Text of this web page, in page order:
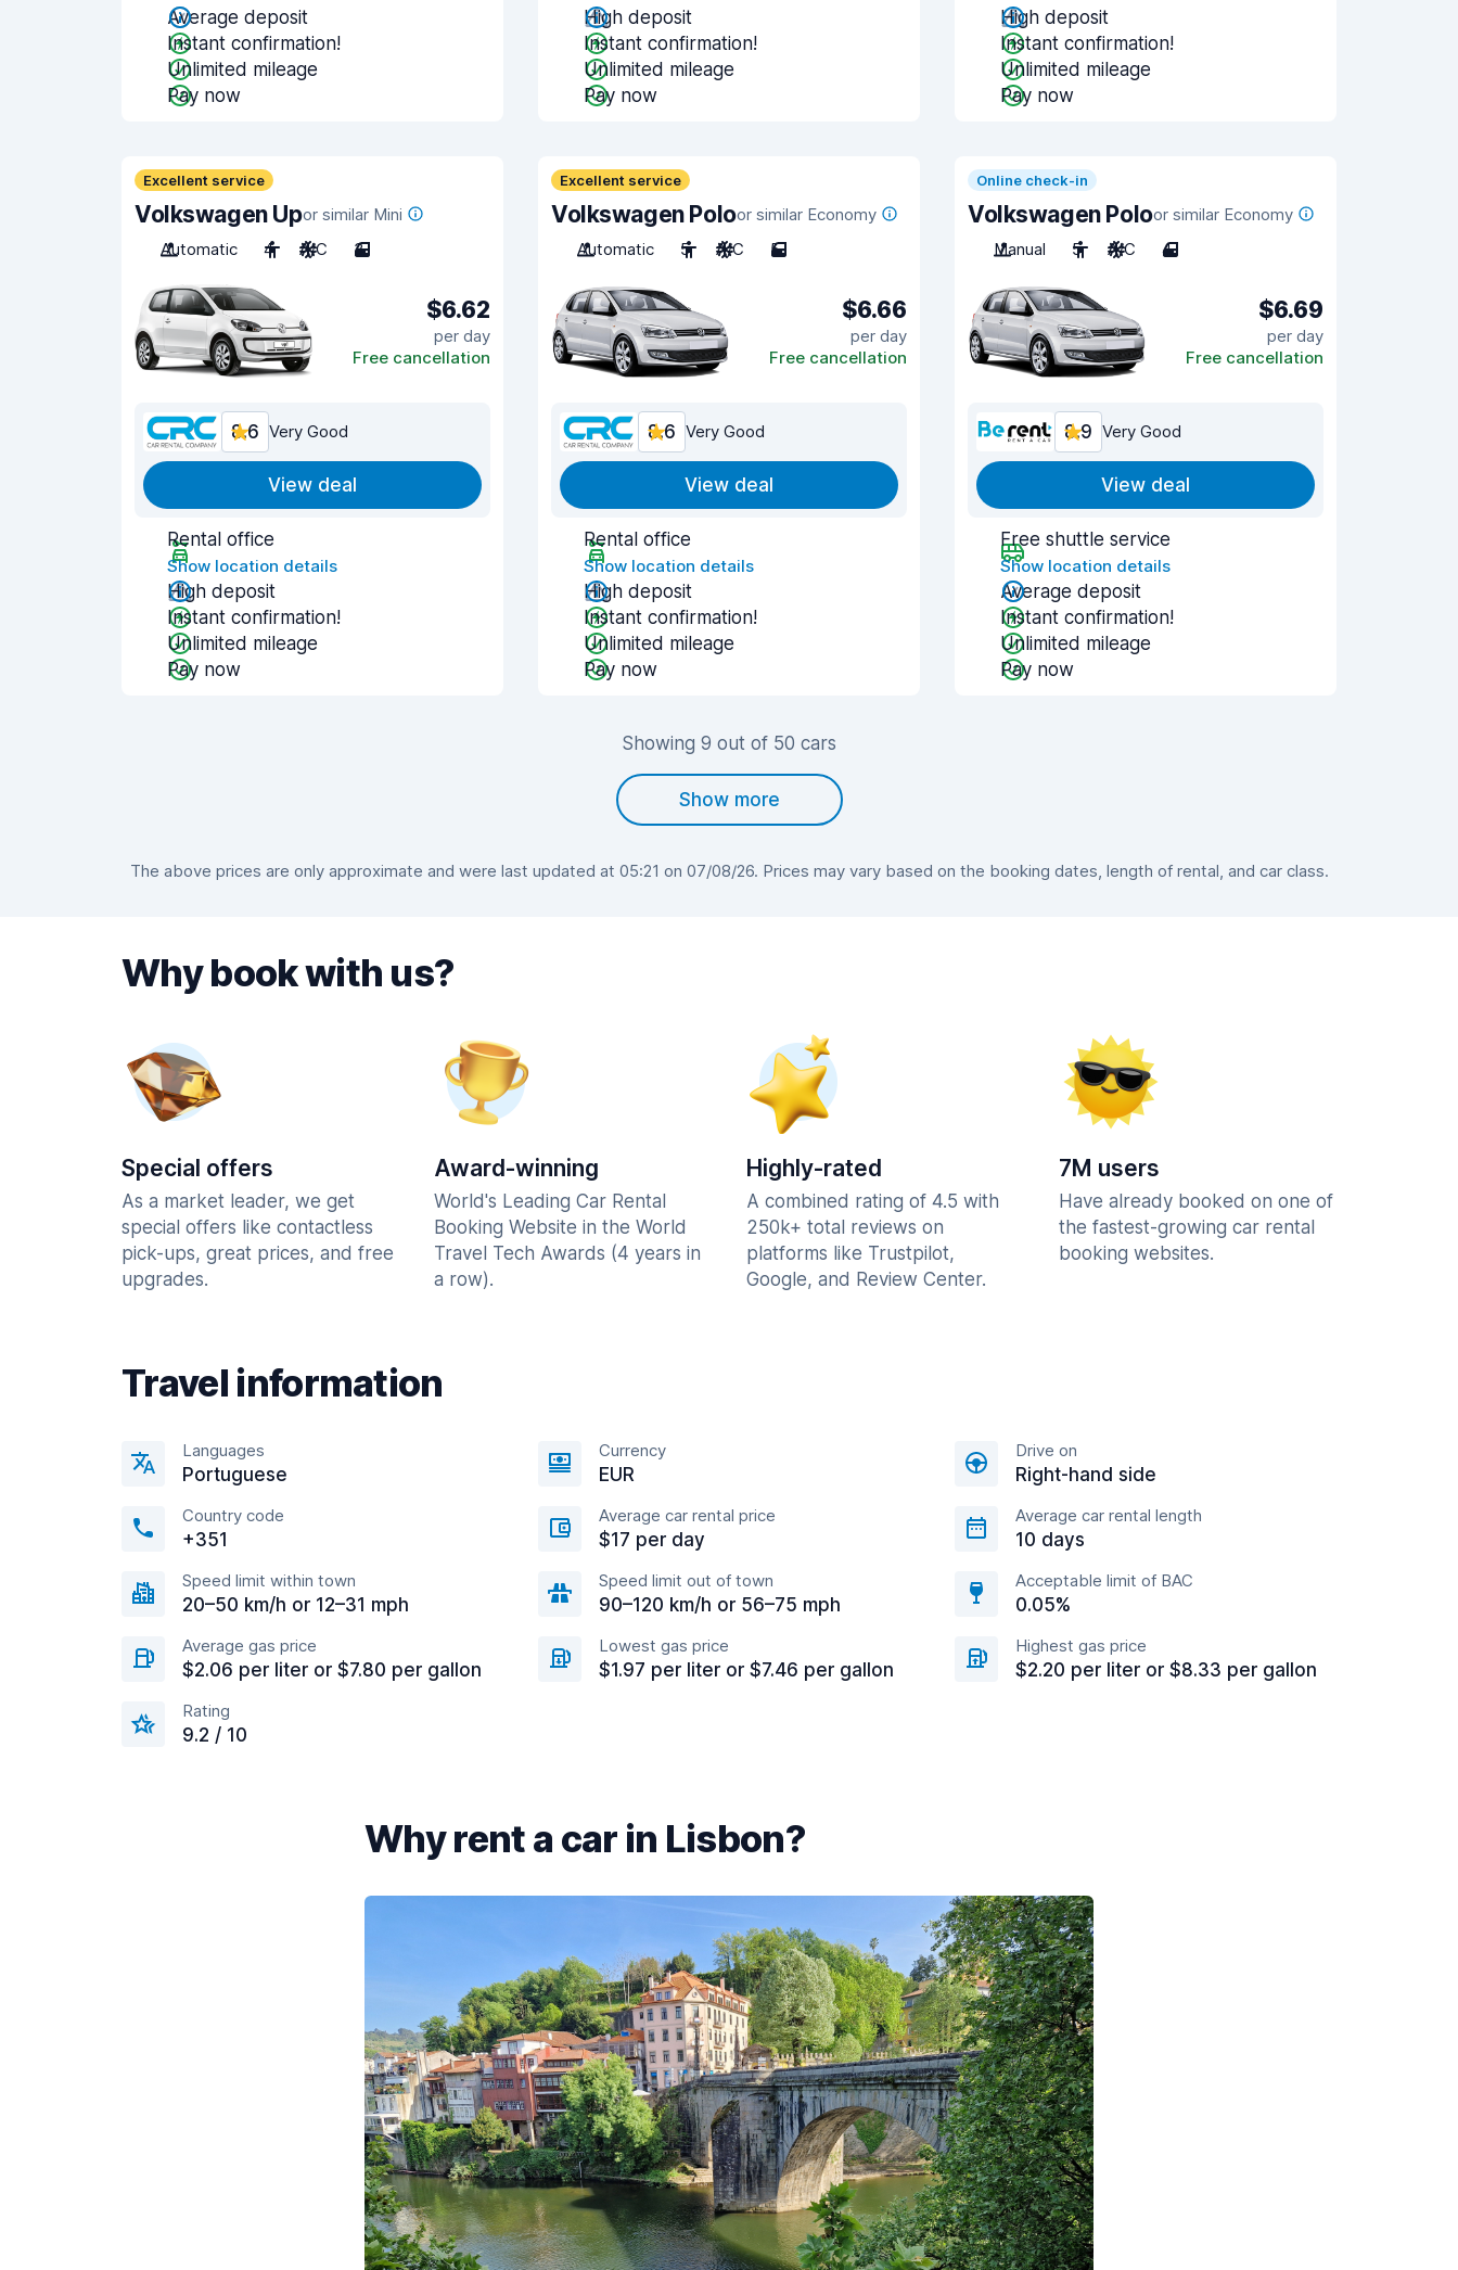
Average deposit
Instant confirmation!
Unlimited mileage
Pay now
High deposit
Instant confirmation!
Unlimited mileage
Pay now
High deposit
Instant confirmation!
Unlimited mileage
Pay now
Excellent service
Volkswagen Upor similar Mini
Automatic
4 A/C 3
$6.62
per day
Free cancellation
8.6 Very Good
View deal
Rental office
Show location details
High deposit
Instant confirmation!
Unlimited mileage
Pay now
Excellent service
Volkswagen Poloor similar Economy
Automatic
5 A/C 5
$6.66
per day
Free cancellation
8.6 Very Good
View deal
Rental office
Show location details
High deposit
Instant confirmation!
Unlimited mileage
Pay now
Online check-in
Volkswagen Poloor similar Economy
Manual
5 A/C 4
$6.69
per day
Free cancellation
8.9 Very Good
View deal
Free shuttle service
Show location details
Average deposit
Instant confirmation!
Unlimited mileage
Pay now
Showing 9 out of 50 cars
Show more
The above prices are only approximate and were last updated at 05:21 on 07/08/26. Prices may vary based on the booking dates, length of rental, and car class.
Why book with us?
Special offers
As a market leader, we get
special offers like contactless
pick-ups, great prices, and free
upgrades.
Award-winning
World's Leading Car Rental
Booking Website in the World
Travel Tech Awards (4 years in
a row).
Highly-rated
A combined rating of 4.5 with
250k+ total reviews on
platforms like Trustpilot,
Google, and Review Center.
7M users
Have already booked on one of
the fastest-growing car rental
booking websites.
Travel information
Languages
Portuguese
Currency
EUR
Drive on
Right-hand side
Country code
+351
Average car rental price
$17 per day
Average car rental length
10 days
Speed limit within town
20–50 km/h or 12–31 mph
Speed limit out of town
90–120 km/h or 56–75 mph
Acceptable limit of BAC
0.05%
Average gas price
$2.06 per liter or $7.80 per gallon
Lowest gas price
$1.97 per liter or $7.46 per gallon
Highest gas price
$2.20 per liter or $8.33 per gallon
Rating
9.2 / 10
Why rent a car in Lisbon?